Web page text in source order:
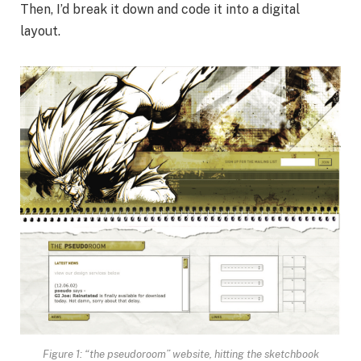
Then, I’d break it down and code it into a digital
layout.
Figure 1: “the pseudoroom” website, hitting the sketchbook